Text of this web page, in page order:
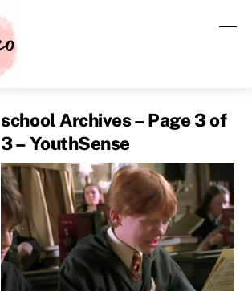
school Archives – Page 3 of
3 – YouthSense